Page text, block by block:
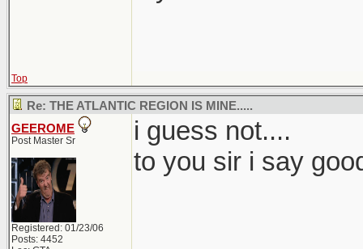
Top
Re: THE ATLANTIC REGION IS MINE.....
GEEROME
Post Master Sr
Registered: 01/23/06
Posts: 4452
i guess not....
to you sir i say